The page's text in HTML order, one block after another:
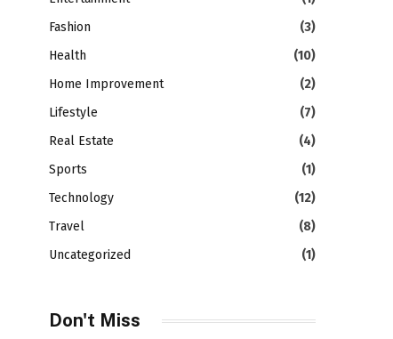
Fashion
(3)
Health
(10)
Home Improvement
(2)
Lifestyle
(7)
Real Estate
(4)
Sports
(1)
Technology
(12)
Travel
(8)
Uncategorized
(1)
Don't Miss